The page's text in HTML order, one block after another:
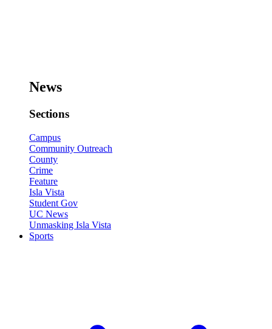
News
Sections
Campus
Community Outreach
County
Crime
Feature
Isla Vista
Student Gov
UC News
Unmasking Isla Vista
Sports